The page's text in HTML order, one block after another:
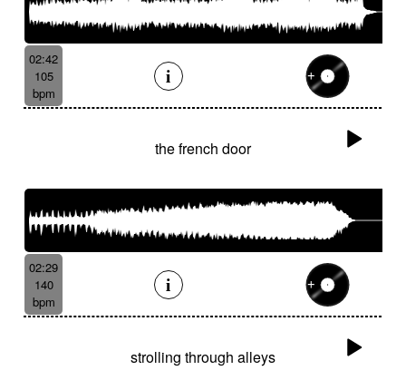
02:42
105
bpm
the french door
02:29
140
bpm
strolling through alleys